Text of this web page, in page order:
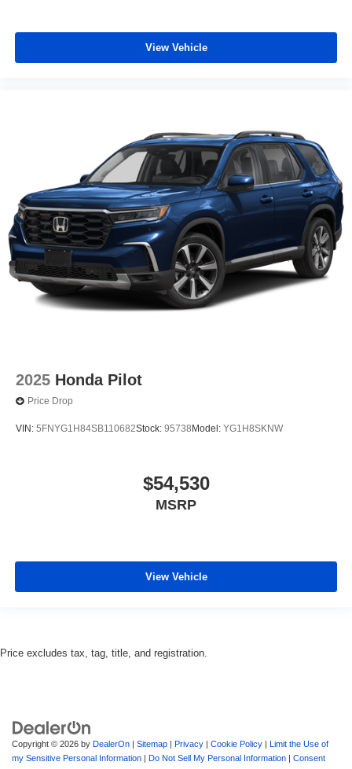
View Vehicle
2025 Honda Pilot
Price Drop
VIN: 5FNYG1H84SB110682Stock: 95738 Model: YG1H8SKNW
$54,530
MSRP
View Vehicle
Price excludes tax, tag, title, and registration.
Copyright © 2026 by DealerOn | Sitemap | Privacy | Cookie Policy | Limit the Use of
my Sensitive Personal Information | Do Not Sell My Personal Information | Consent